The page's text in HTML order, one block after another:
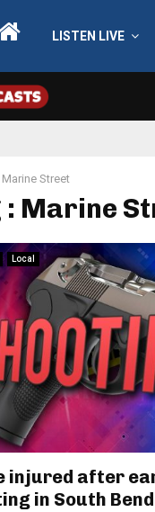
LISTEN LIVE
Marine Street
: Marine
Local
injured after
in South Bend